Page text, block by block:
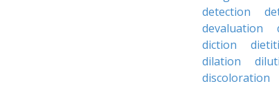
detection
devaluation
diction
dilation
discoloration